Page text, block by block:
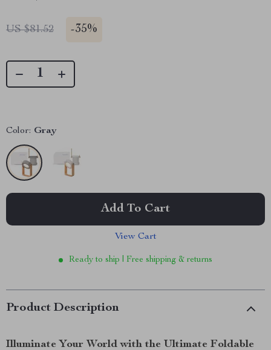
US $81.52 -35%
Color: Gray
Add To Cart
View Cart
Ready to ship | Free shipping & returns
Product Description
Illuminate Your World with the Ultimate Foldable